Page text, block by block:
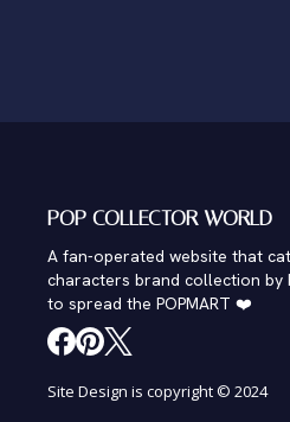
POP COLLECTOR WORLD
A fan-operated website that
characters brand collection by
to spread the POPMART ❤️
Site Design is copyright © 2024